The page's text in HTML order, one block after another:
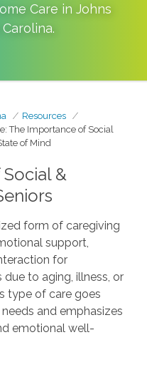
Care in Johns
.
Resources
The Importance of Social
of Mind
&
form of caregiving
support,
for
to aging, illness, or
type of care goes
and emphasizes
emotional well-